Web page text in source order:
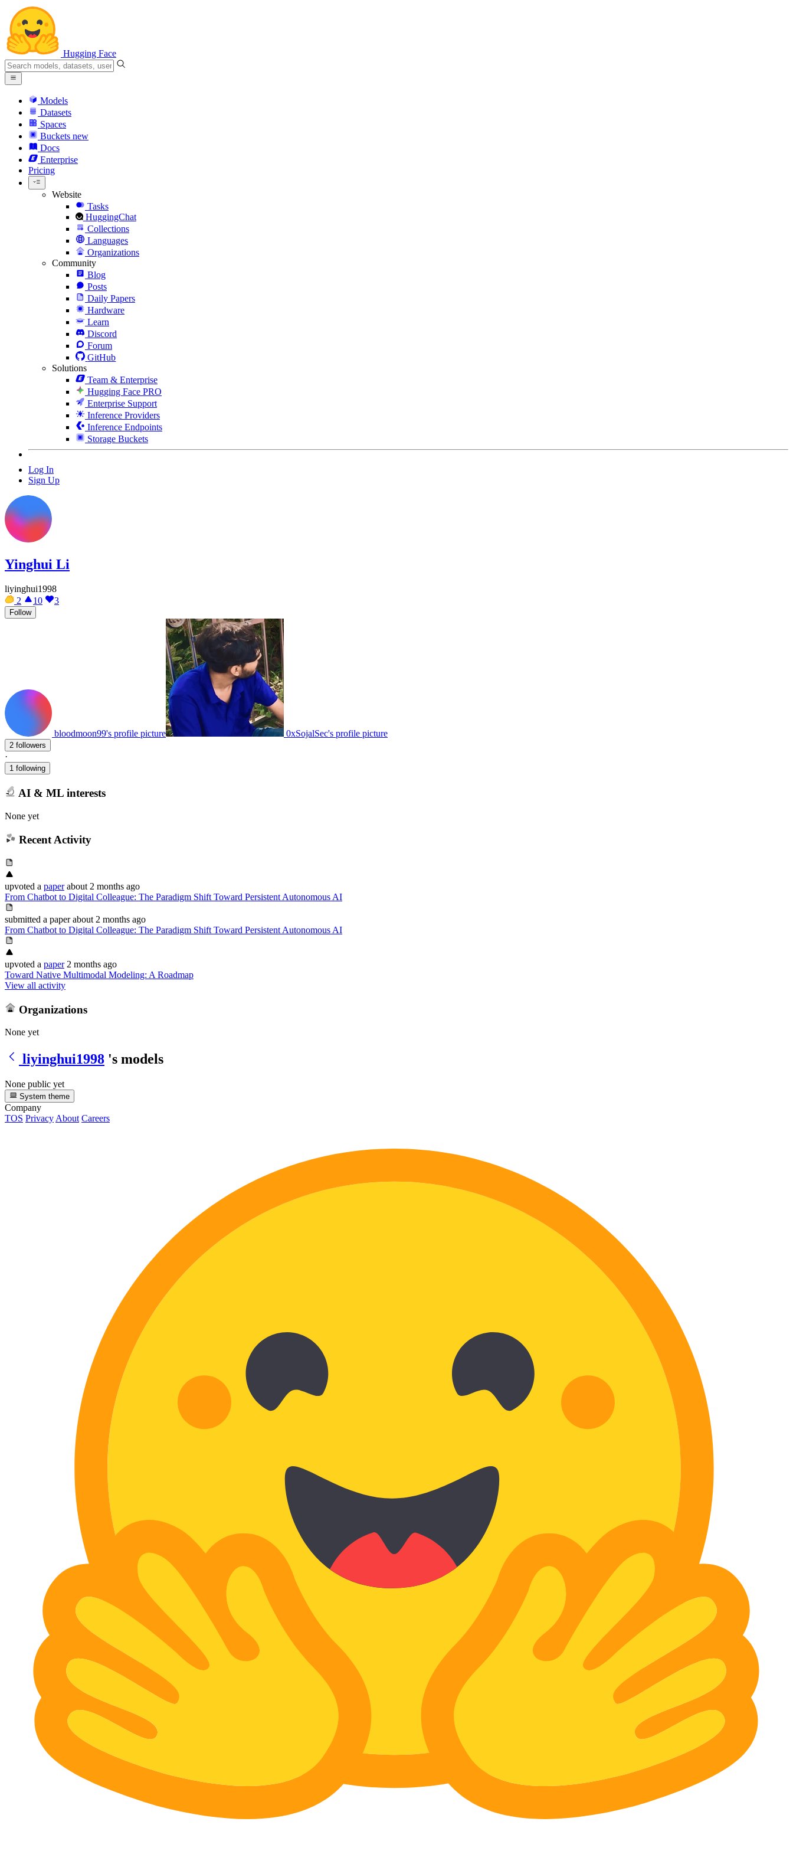
Hugging Face
Models
Datasets
Spaces
Buckets new
Docs
Enterprise
Pricing
Website
Tasks
HuggingChat
Collections
Languages
Organizations
Community
Blog
Posts
Daily Papers
Hardware
Learn
Discord
Forum
GitHub
Solutions
Team & Enterprise
Hugging Face PRO
Enterprise Support
Inference Providers
Inference Endpoints
Storage Buckets
Log In
Sign Up
Yinghui Li
liyinghui1998
2
10 3
Follow
bloodmoon99's profile picture 0xSojalSec's profile picture
2 followers
·
1 following
AI & ML interests
None yet
Recent Activity
upvoted a paper about 2 months ago
From Chatbot to Digital Colleague: The Paradigm Shift Toward Persistent Autonomous AI
submitted a paper about 2 months ago
From Chatbot to Digital Colleague: The Paradigm Shift Toward Persistent Autonomous AI
upvoted a paper 2 months ago
Toward Native Multimodal Modeling: A Roadmap
View all activity
Organizations
None yet
liyinghui1998 's models
None public yet
System theme
Company
TOS Privacy About Careers